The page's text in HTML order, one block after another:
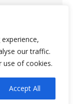
our traffic.
use of cookies.
Accept All
gift